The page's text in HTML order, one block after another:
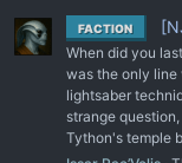
FACTION
When did you
was the only line
lightsaber
strange
Tython's temple